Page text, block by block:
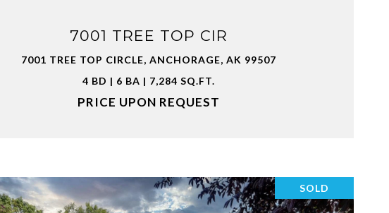
7001 TREE TOP CIR
7001 TREE TOP CIRCLE, ANCHORAGE, AK 99507
4 BD | 6 BA | 7,284 SQ.FT.
PRICE UPON REQUEST
SOLD